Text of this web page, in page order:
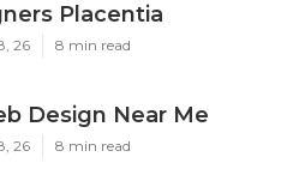
Placentia
26 8 min read
Design Near Me
26 8 min read